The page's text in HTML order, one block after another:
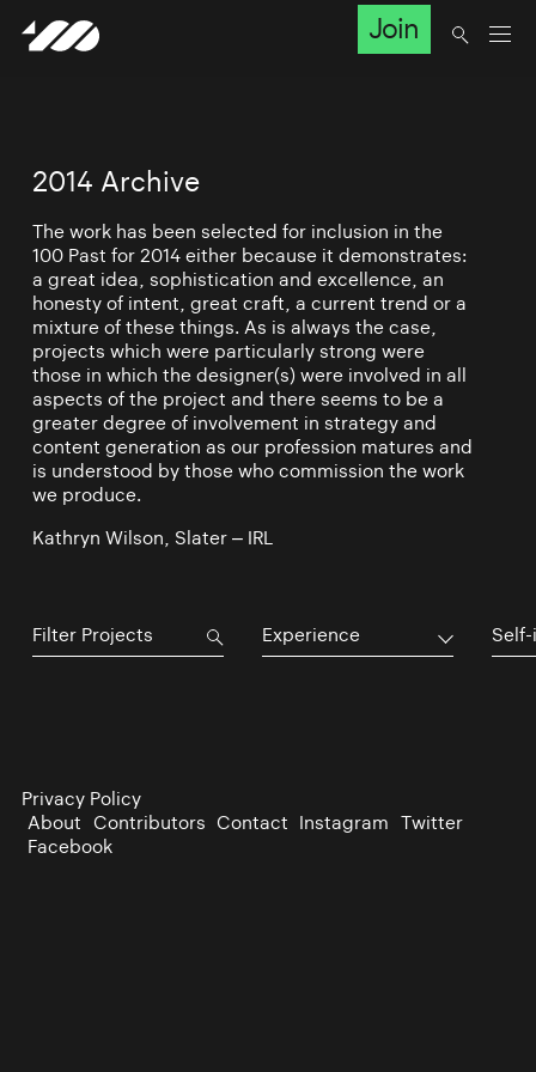
Join
2014 Archive
The work has been selected for inclusion in the
100 Past for 2014 either because it demonstrates:
a great idea, sophistication and excellence, an
honesty of intent, great craft, a current trend or a
mixture of these things. As is always the case,
projects which were particularly strong were
those in which the designer(s) were involved in all
aspects of the project and there seems to be a
greater degree of involvement in strategy and
content generation as our profession matures and
is understood by those who commission the work
we produce.
Kathryn Wilson, Slater – IRL
Experience
Privacy Policy
About Contributors Contact Instagram Twitter
Facebook